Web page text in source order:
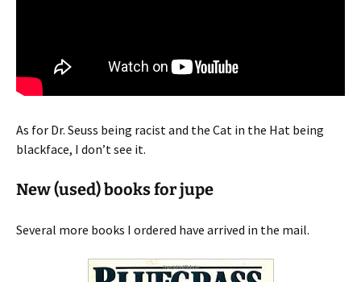
As for Dr. Seuss being racist and the Cat in the Hat being
blackface, I don’t see it.
New (used) books for jupe
Several more books I ordered have arrived in the mail.